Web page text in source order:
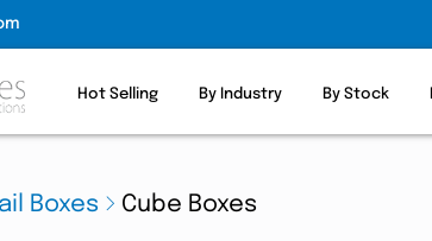
Hot Selling By Industry By Stock
Boxes Cube Boxes